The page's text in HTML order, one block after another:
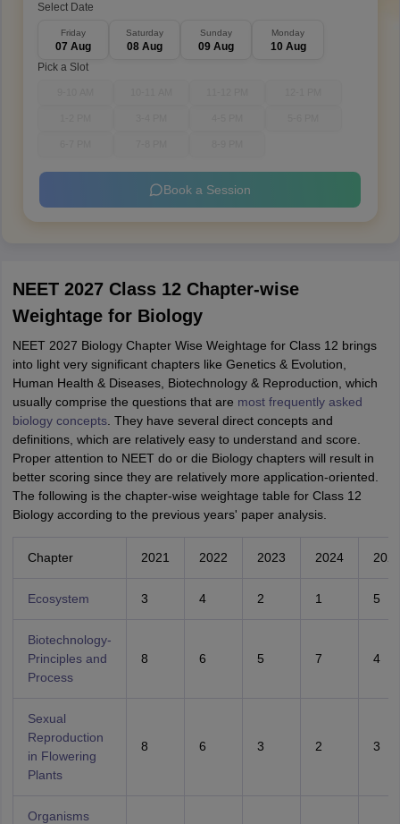
Select Date
Friday
07 Aug
Saturday
08 Aug
Sunday
09 Aug
Monday
10 Aug
Pick a Slot
Book a Session
NEET 2027 Class 12 Chapter-wise
Weightage for Biology
NEET 2027 Biology Chapter Wise Weightage for Class 12 brings
into light very significant chapters like Genetics & Evolution,
Human Health & Diseases, Biotechnology & Reproduction, which
usually comprise the questions that are most frequently asked
biology concepts. They have several direct concepts and
definitions, which are relatively easy to understand and score.
Proper attention to NEET do or die Biology chapters will result in
better scoring since they are relatively more application-oriented.
The following is the chapter-wise weightage table for Class 12
Biology according to the previous years' paper analysis.
Chapter 2021 2022 2023 2024
Ecosystem 3 4 2 1 5
Biotechnology-
Principles and
Process
8 6 5 7 4
Sexual
Reproduction
in Flowering
Plants
8 6 3 2 3
Organisms